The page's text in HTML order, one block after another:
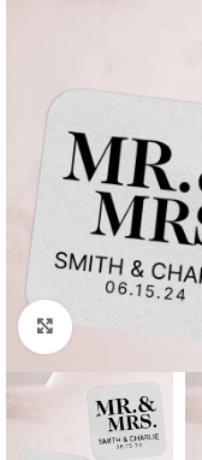
Click to enlarge